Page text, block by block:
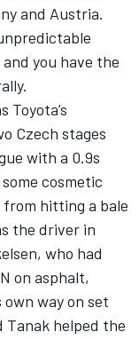
and Austria.
you have the
Toyota’s
Czech stages
with a 0.9s
cosmetic
hitting a bale
the driver in
, who had
on asphalt,
way on set
Tanak helped the